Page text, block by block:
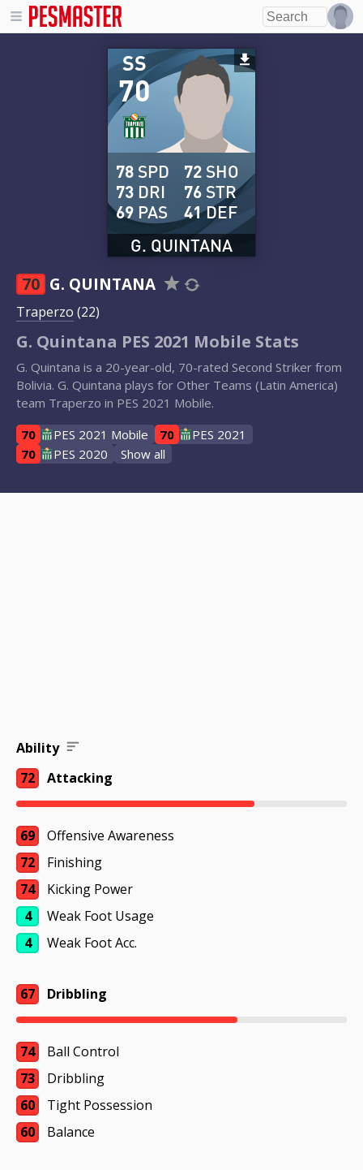
70
SS
G. QUINTANA
78 SPD
73 DRI
69 PAS
72 SHO
76 STR
41DEF
70 G. QUINTANA
Traperzo (22)
G. Quintana PES 2021 Mobile Stats
G. Quintana is a 20-year-old, 70-rated Second Striker from
Bolivia. G. Quintana plays for Other Teams (Latin America)
team Traperzo in PES 2021 Mobile.
70
PES 2021 Mobile 70
PES 2021
70
PES 2020 Show all
Ability
72
Attacking
69
Offensive Awareness
72
Finishing
74
Kicking Power
4
Weak Foot Usage
4
Weak Foot Acc.
67 Dribbling
74
Ball Control
73
Dribbling
60
Tight Possession
60
Balance